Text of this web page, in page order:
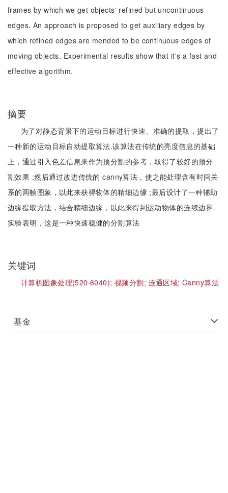
frames by which we get objects' refined but uncontinuous
edges. An approach is proposed to get auxiliary edges by
which refined edges are mended to be continuous edges of
moving objects. Experimental results show that it's a fast and
effective algorithm.
摘要
为了对静态背景下的运动目标进行快速、准确的提取，提出了
一种新的运动目标自动提取算法.该算法在传统的亮度信息的基础
上，通过引入色差信息来作为预分割的参考，取得了较好的预分
割效果 ;然后通过改进传统的 canny算法，使之能处理含有时间关
系的两帧图象，以此来获得物体的精细边缘 ;最后设计了一种辅助
边缘提取方法，结合精细边缘，以此来得到运动物体的连续边界.
实验表明，这是一种快速稳健的分割算法
关键词
计算机图象处理(520·6040); 视频分割; 连通区域;Canny算法
基金